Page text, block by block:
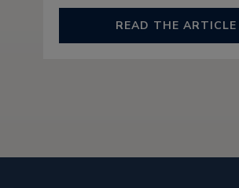
READ THE ARTICLE